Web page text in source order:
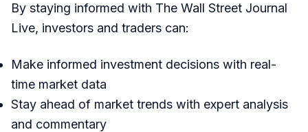
By staying informed with The Wall Street Journal
Live, investors and traders can:
Make informed investment decisions with real-
time market data
Stay ahead of market trends with expert analysis
and commentary